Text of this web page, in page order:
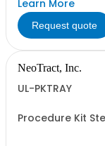
Learn More
Request quote
NeoTract, Inc.
UL-PKTRAY
Procedure Kit